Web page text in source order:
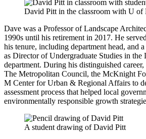
David Pitt in the classroom with U of
Dave was a Professor of Landscape
1990s until his retirement in 2017. He
his tenure, including department head, and
as Director of Undergraduate Studies in the
department. During his distinguished
The Metropolitan Council, the McKnight
M Center for Urban & Regional Affairs to
assessment process that helped local
environmentally responsible growth
A student drawing of David Pitt